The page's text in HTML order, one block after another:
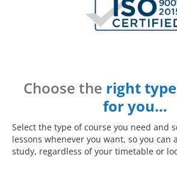
Choose the right
for you…
Select the type of course you need and
lessons whenever you want, so you can
study, regardless of your timetable or